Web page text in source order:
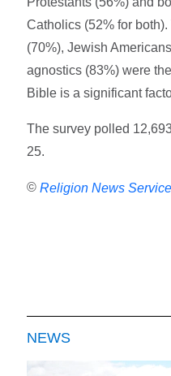
Catholics (52% for
(70%), Jewish
agnostics (83%) were
Bible is a significant
The survey polled
25.
© Religion News Service
NEWS